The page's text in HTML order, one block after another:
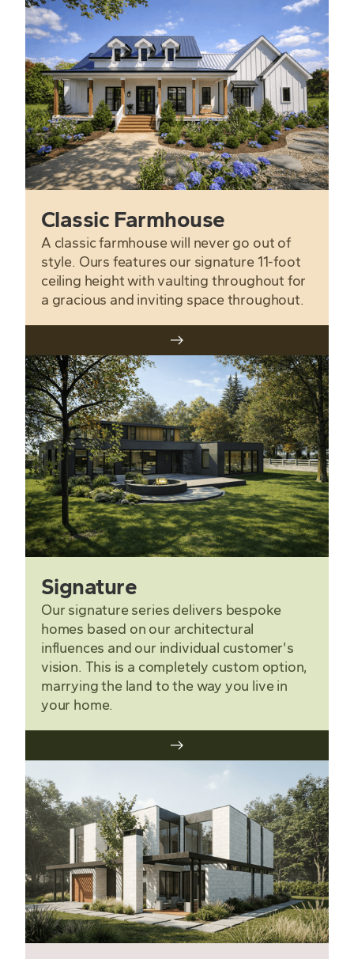
Classic Farmhouse
A classic farmhouse will never go out of
style. Ours features our signature 11-foot
ceiling height with vaulting throughout for
a gracious and inviting space throughout.
Signature
Our signature series delivers bespoke
homes based on our architectural
influences and our individual customer's
vision. This is a completely custom option,
marrying the land to the way you live in
your home.